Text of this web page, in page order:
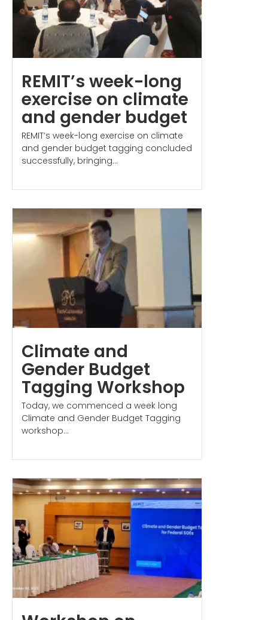
REMIT’s week-long
exercise on climate
and gender budget
REMIT’s week-long exercise on climate
and gender budget tagging concluded
successfully, bringing...
Climate and
Gender Budget
Tagging Workshop
Today, we commenced a week long
Climate and Gender Budget Tagging
workshop...